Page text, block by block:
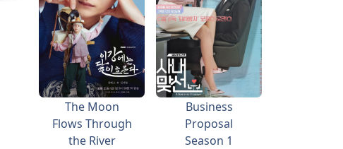
The Moon
Flows Through
the River
Business
Proposal
Season 1